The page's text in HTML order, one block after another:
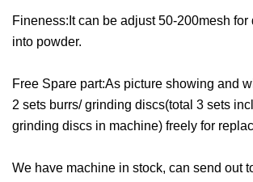
Fineness:It can be adjust 50-200mesh for
into powder.
Free Spare part:As picture showing and
2 sets burrs/ grinding discs(total 3 sets
grinding discs in machine) freely for
We have machine in stock, can send out